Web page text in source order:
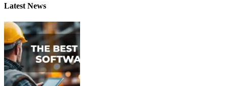
Latest News